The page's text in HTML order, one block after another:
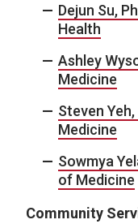
Dejun Su,
Health
Ashley
Medicine
Steven
Medicine
Sowmya
of Medicine
Community